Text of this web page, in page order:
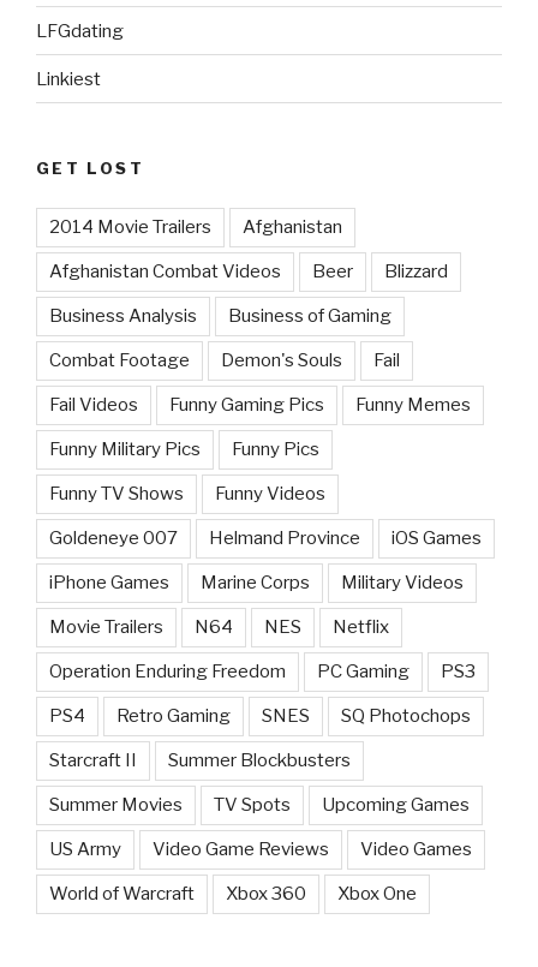
LFGdating
Linkiest
GET LOST
2014 Movie Trailers Afghanistan
Afghanistan Combat Videos Beer Blizzard
Business Analysis Business of Gaming
Combat Footage Demon's Souls Fail
Fail Videos Funny Gaming Pics Funny Memes
Funny Military Pics Funny Pics
Funny TV Shows Funny Videos
Goldeneye 007 Helmand Province iOS Games
iPhone Games Marine Corps Military Videos
Movie Trailers N64 NES Netflix
Operation Enduring Freedom PC Gaming PS3
PS4 Retro Gaming SNES SQ Photochops
Starcraft II Summer Blockbusters
Summer Movies TV Spots Upcoming Games
US Army Video Game Reviews Video Games
World of Warcraft Xbox 360 Xbox One